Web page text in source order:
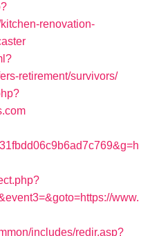
renovation-
retirement/survivors/
www.
includes/redir.asp?